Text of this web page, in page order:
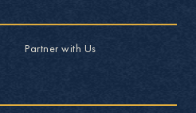
Partner with Us